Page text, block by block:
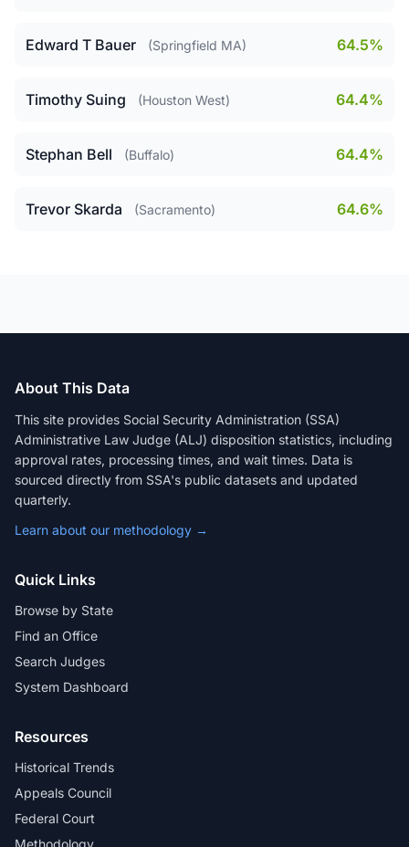
Edward T Bauer (Springfield MA) 64.5%
Timothy Suing (Houston West) 64.4%
Stephan Bell (Buffalo) 64.4%
Trevor Skarda (Sacramento) 64.6%
About This Data
This site provides Social Security Administration (SSA)
Administrative Law Judge (ALJ) disposition statistics, including
approval rates, processing times, and wait times. Data is
sourced directly from SSA's public datasets and updated
quarterly.
Learn about our methodology →
Quick Links
Browse by State
Find an Office
Search Judges
System Dashboard
Resources
Historical Trends
Appeals Council
Federal Court
Methodology